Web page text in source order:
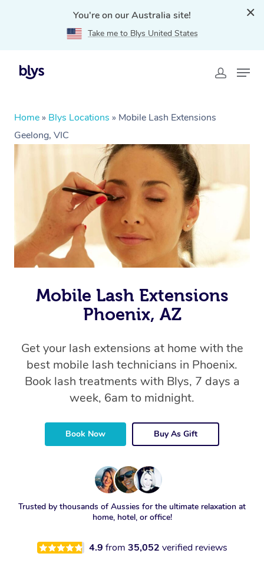
You're on our Australia site!
Take me to Blys United States
Home » Blys Locations » Mobile Lash Extensions
Geelong, VIC
Mobile Lash Extensions
Phoenix, AZ
Get your lash extensions at home with the
best mobile lash technicians in Phoenix.
Book lash treatments with Blys, 7 days a
week, 6am to midnight.
Book Now Buy As Gift
Trusted by thousands of Aussies for the ultimate relaxation at
home, hotel, or office!
4.9 from 35,052 verified reviews